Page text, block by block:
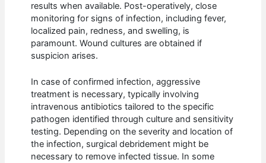
results when available. Post-operatively, close
monitoring for signs of infection, including fever,
localized pain, redness, and swelling, is
paramount. Wound cultures are obtained if
suspicion arises.
In case of confirmed infection, aggressive
treatment is necessary, typically involving
intravenous antibiotics tailored to the specific
pathogen identified through culture and sensitivity
testing. Depending on the severity and location of
the infection, surgical debridement might be
necessary to remove infected tissue. In some